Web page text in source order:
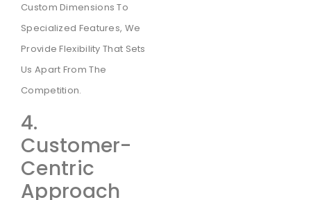
Custom Dimensions To
Specialized Features, We
Provide Flexibility That Sets
Us Apart From The
Competition.
4.
Customer-
Centric
Approach